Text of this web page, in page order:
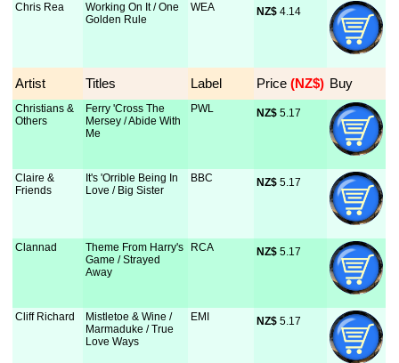
Chris Rea
Working On It / One
Golden Rule
WEA NZ$ 4.14
Artist Titles Label Price (NZ$) Buy
Christians &
Others
Ferry 'Cross The
Mersey / Abide With
Me
PWL NZ$ 5.17
Claire &
Friends
It's 'Orrible Being In
Love / Big Sister
BBC NZ$ 5.17
Clannad
Theme From Harry's
Game / Strayed
Away
RCA NZ$ 5.17
Cliff Richard
Mistletoe & Wine /
Marmaduke / True
Love Ways
EMI NZ$ 5.17